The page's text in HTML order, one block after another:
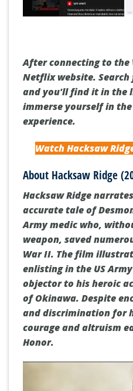
After connecting to the
and you'll find it in the
experience.
Watch Hacksaw
About Hacksaw Ridge
Hacksaw Ridge
accurate tale of
Army medic who,
weapon, saved
War II. The film
enlisting in the US
objector to his heroic
and discrimination for
courage and altruism